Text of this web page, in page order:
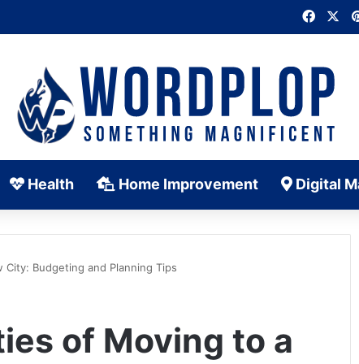
Health Home Improvement Digital
Budgeting and Planning Tips
of Moving to a